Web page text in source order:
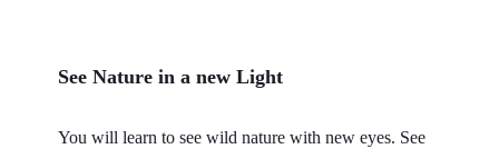
See Nature in a new Light
You will learn to see wild nature with new eyes. See